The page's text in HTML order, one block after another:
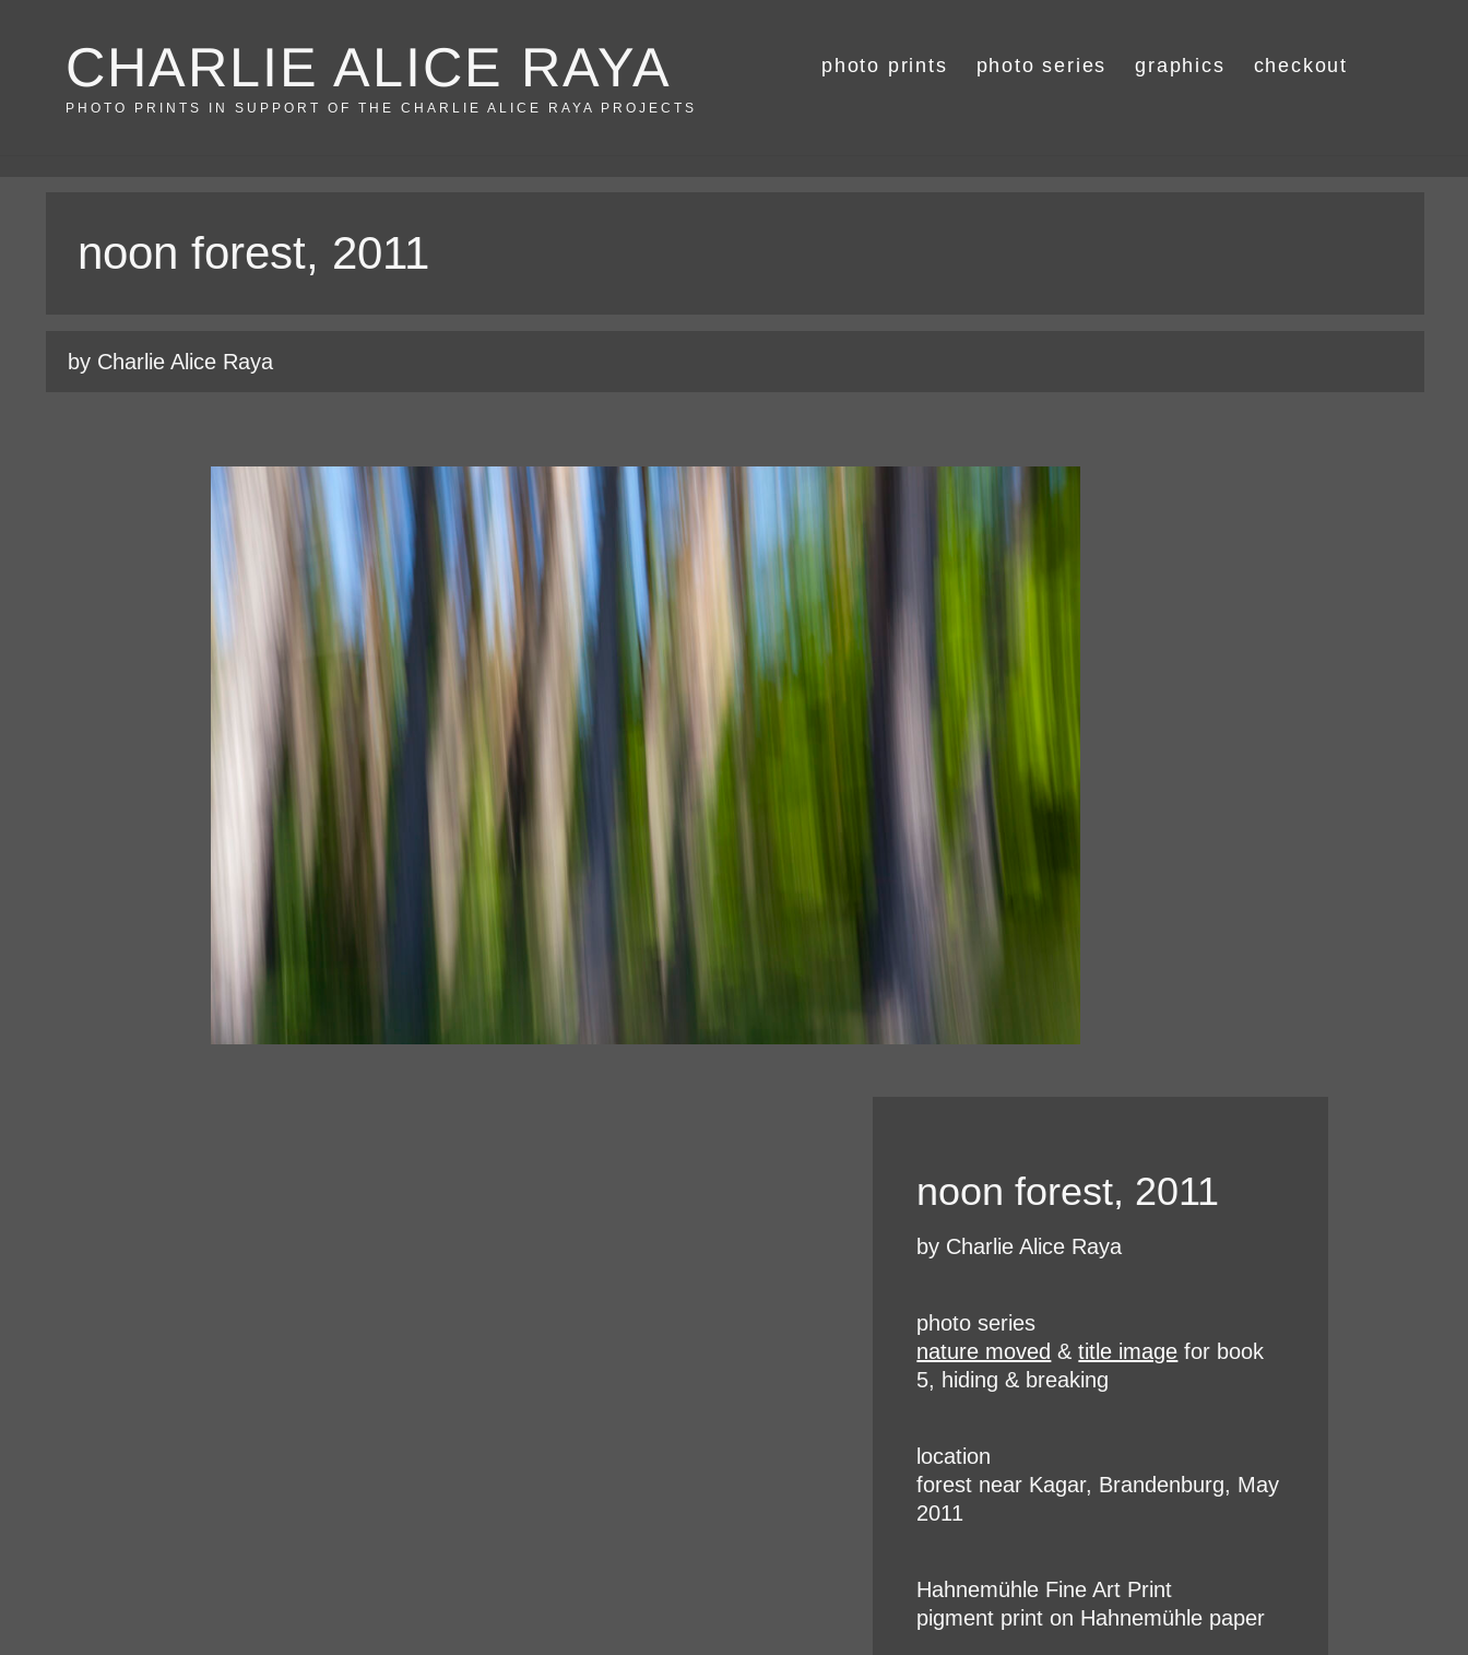
CHARLIE ALICE RAYA
PHOTO PRINTS IN SUPPORT OF THE CHARLIE ALICE RAYA PROJECTS
photo prints photo series graphics checkout
noon forest, 2011
by Charlie Alice Raya
noon forest, 2011
by Charlie Alice Raya
photo series
nature moved &title image for book
5, hiding & breaking
location
forest near Kagar, Brandenburg, May
2011
Hahnemühle Fine Art Print
pigment print on Hahnemühle paper